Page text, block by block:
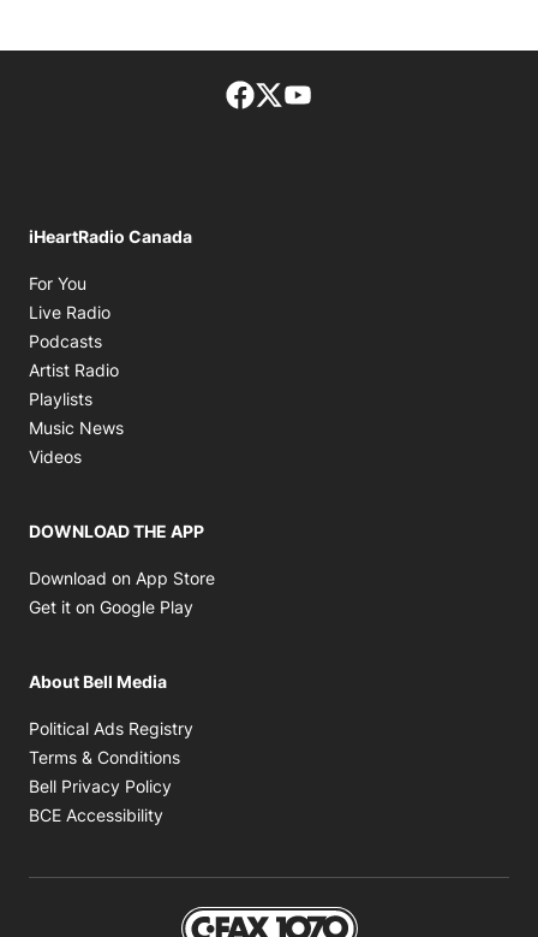
Facebook page
Twitter feed
iHeartRadio Canada
For You
Live Radio
Podcasts
Artist Radio
Playlists
Music News
Videos
DOWNLOAD THE APP
Download on App Store
Get it on Google Play
About Bell Media
Political Ads Registry
Terms & Conditions
Bell Privacy Policy
BCE Accessibility